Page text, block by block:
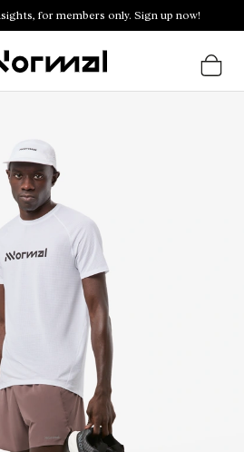
for members only. Sign up now!